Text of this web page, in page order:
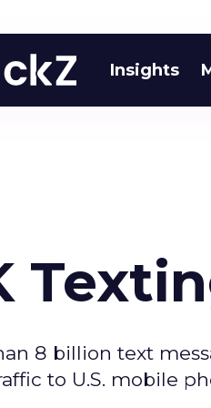
Insights
8 billion text
to U.S. mobile